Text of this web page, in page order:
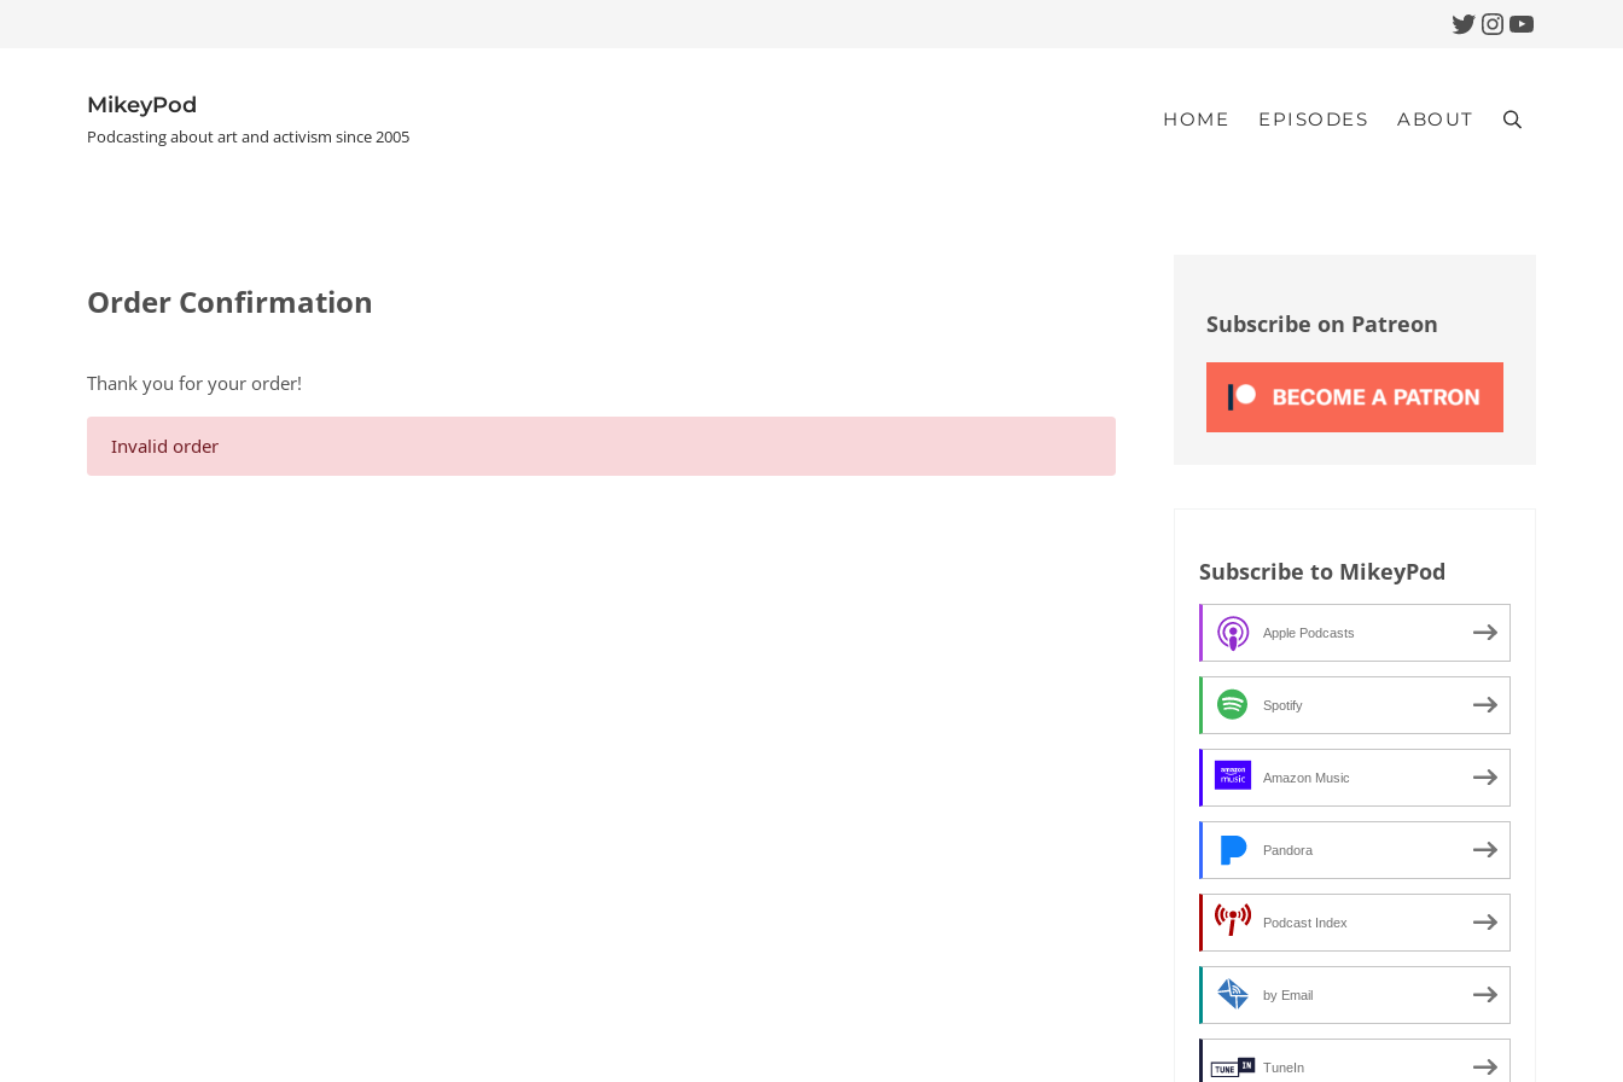
Twitter
Instagram
YouTube
MikeyPod
Podcasting about art and activism since 2005
HOME EPISODES ABOUT Search
Order Confirmation
Thank you for your order!
Invalid order
Subscribe on Patreon
Subscribe to MikeyPod
Apple Podcasts
Spotify
Amazon Music
Pandora
Podcast Index
by Email
TuneIn